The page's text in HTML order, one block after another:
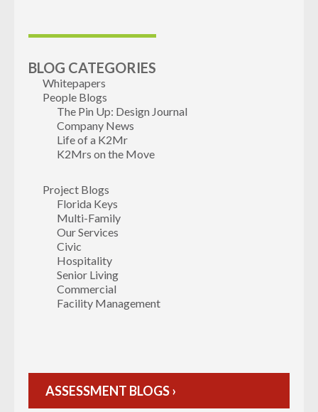
BLOG CATEGORIES
Whitepapers
People Blogs
The Pin Up: Design Journal
Company News
Life of a K2Mr
K2Mrs on the Move
Project Blogs
Florida Keys
Multi-Family
Our Services
Civic
Hospitality
Senior Living
Commercial
Facility Management
ASSESSMENT BLOGS ›